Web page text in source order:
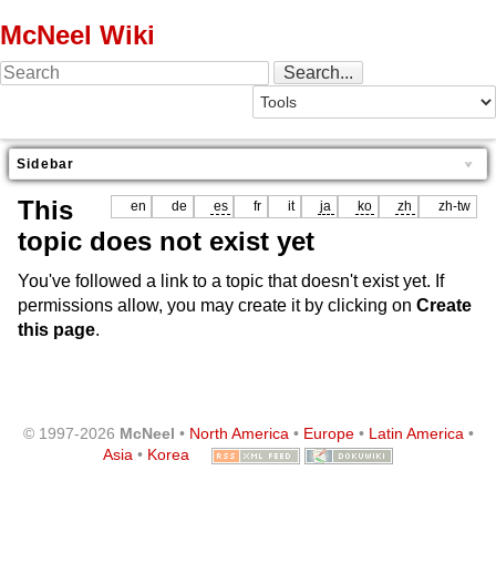
McNeel Wiki
Sidebar
en de es fr it ja ko zh zh-tw
This
topic does not exist yet
You've followed a link to a topic that doesn't exist yet. If
permissions allow, you may create it by clicking on Create
this page.
© 1997-2026 McNeel • North America• Europe• Latin America•
Asia • Korea